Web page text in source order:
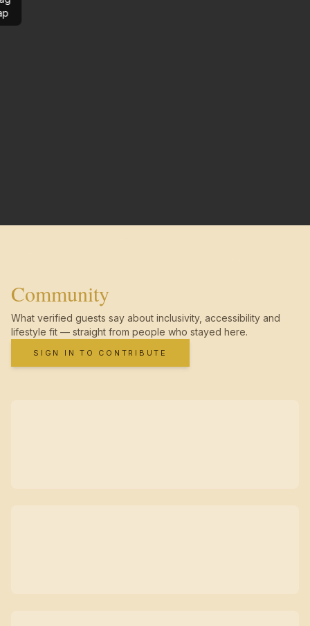
Community
What verified guests say about inclusivity, accessibility and
lifestyle fit — straight from people who stayed here.
SIGN IN TO CONTRIBUTE